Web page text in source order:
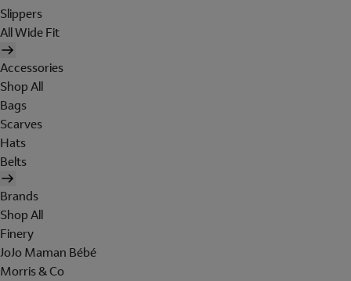
Slippers
All Wide Fit
Accessories
Shop All
Bags
Scarves
Hats
Belts
Brands
Shop All
Finery
JoJo Maman Bébé
Morris & Co